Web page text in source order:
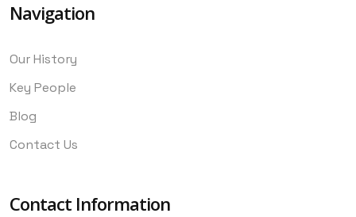
Navigation
Our History
Key People
Blog
Contact Us
Contact Information